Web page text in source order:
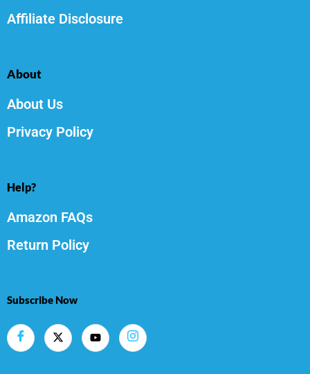
Affiliate Disclosure
About
About Us
Privacy Policy
Help?
Amazon FAQs
Return Policy
Subscribe Now